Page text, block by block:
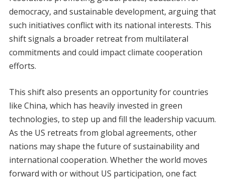
democracy, and sustainable development, arguing that
such initiatives conflict with its national interests. This
shift signals a broader retreat from multilateral
commitments and could impact climate cooperation
efforts.
This shift also presents an opportunity for countries
like China, which has heavily invested in green
technologies, to step up and fill the leadership vacuum.
As the US retreats from global agreements, other
nations may shape the future of sustainability and
international cooperation. Whether the world moves
forward with or without US participation, one fact